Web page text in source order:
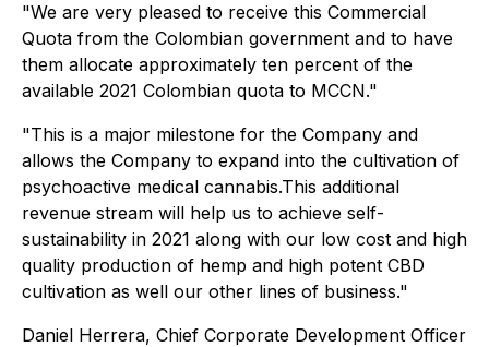
"We are very pleased to receive this Commercial
Quota from the Colombian government and to have
them allocate approximately ten percent of the
available 2021 Colombian quota to MCCN."
"This is a major milestone for the Company and
allows the Company to expand into the cultivation of
psychoactive medical cannabis.This additional
revenue stream will help us to achieve self-
sustainability in 2021 along with our low cost and high
quality production of hemp and high potent CBD
cultivation as well our other lines of business."
Daniel Herrera, Chief Corporate Development Officer